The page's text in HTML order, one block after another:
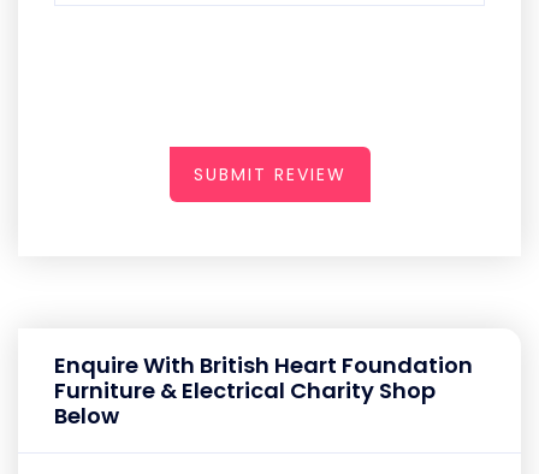
SUBMIT REVIEW
Enquire With British Heart Foundation
Furniture & Electrical Charity Shop
Below